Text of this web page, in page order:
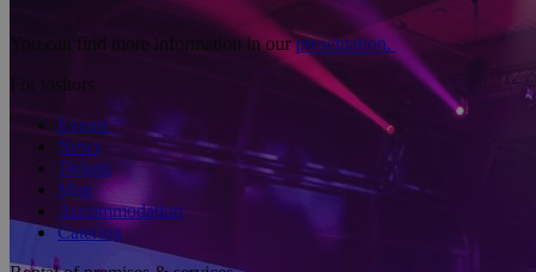
You can find more information in ourpresentation.
For visitors
Events
News
Tickets
Map
Accommodation
Catering